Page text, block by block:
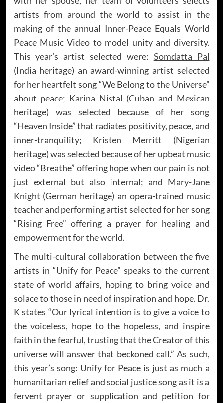
artists from around the world to assist in the
making of the annual Inner-Peace Equals World
Peace Music Video to model unity and diversity.
This year’s artist selected were: Somdatta Pal
(India heritage) an award-winning artist selected
for her heartfelt song “We Belong to the Universe”
about peace; Karina Nistal (Cuban and Mexican
heritage) was selected because of her song
“Heaven Inside” that radiates positivity, peace, and
inner-tranquility; Kristen Merritt (Nigerian
heritage) was selected because of her upbeat music
video “Breathe” offering hope when our pain is not
just external but also internal; and Mary-Jane
Knight (German heritage) an opera-trained music
teacher and performing artist selected for her song
“Rising Free” offering a prayer for healing and
empowerment for the world.
The multi-cultural collaboration between the five
artists in “Unify for Peace” speaks to the current
state of world affairs, hoping to bring voice and
solace to those in need of inspiration and hope. Dr.
K states “Our lyrical intention is to give a voice to
the voiceless, hope to the hopeless, and inspire
faith in the fearful, trusting that the Creator of this
universe will answer that beckoned call.” As such,
this year’s song: Unify for Peace is just as much a
humanitarian relief and social justice song as it is a
fervent prayer or supplication and petition for